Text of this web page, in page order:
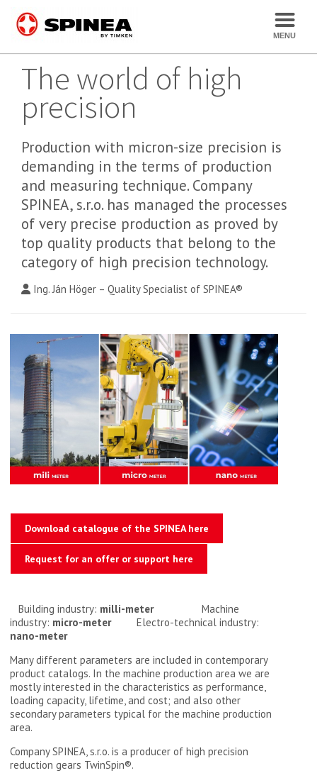
The world of high
precision
Production with micron-size precision is
demanding in the terms of production
and measuring technique. Company
SPINEA, s.r.o. has managed the processes
of very precise production as proved by
top quality products that belong to the
category of high precision technology.
Ing. Ján Höger – Quality Specialist of SPINEA®
Download catalogue of the SPINEA here
Request for an offer or support here
Building industry: milli-meterMachine
industry: micro-meter
Electro-technical industry:
nano-meter
Many different parameters are included in contemporary
product catalogs. In the machine production area we are
mostly interested in the characteristics as performance,
loading capacity, lifetime, and cost; and also other
secondary parameters typical for the machine production
area.
Company SPINEA, s.r.o. is a producer of high precision
reduction gears TwinSpin®.